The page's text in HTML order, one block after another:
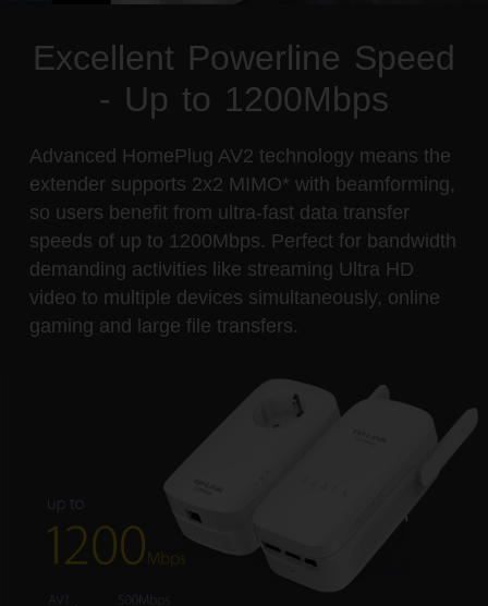
Excellent Powerline Speed
- Up to 1200Mbps
Advanced HomePlug AV2 technology means the
extender supports 2x2 MIMO* with beamforming,
so users benefit from ultra-fast data transfer
speeds of up to 1200Mbps. Perfect for bandwidth
demanding activities like streaming Ultra HD
video to multiple devices simultaneously, online
gaming and large file transfers.